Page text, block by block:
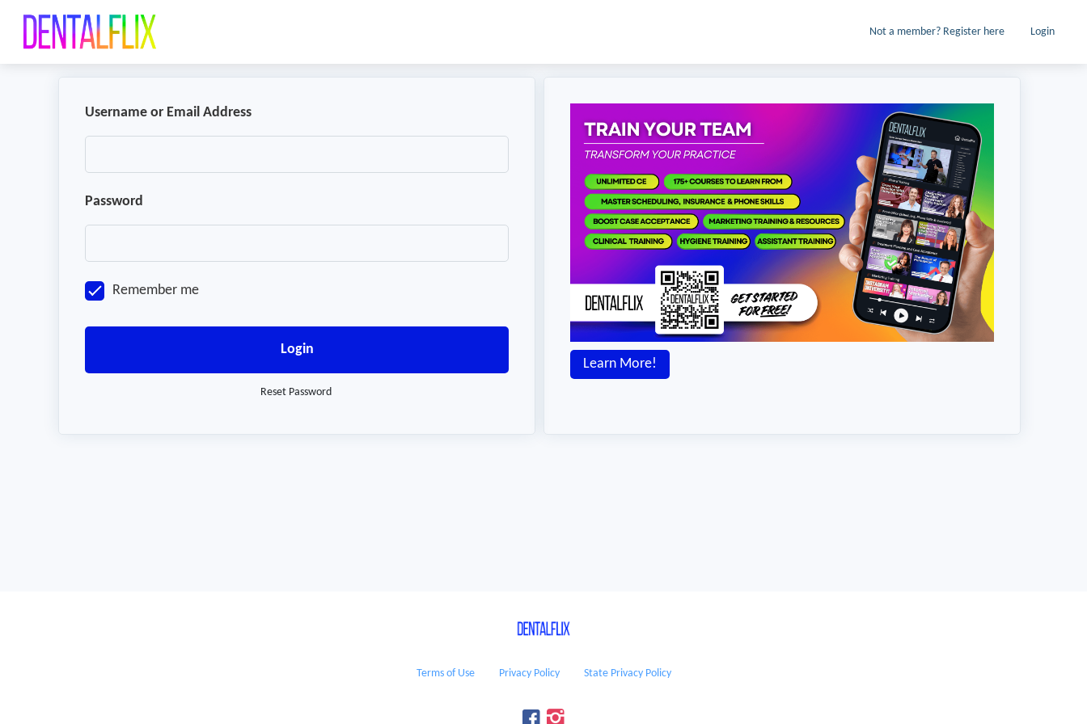
Not a member? Register here Login
Username or Email Address
Password
Remember me
Login
Reset Password
Learn More!
Terms of Use Privacy Policy State Privacy Policy